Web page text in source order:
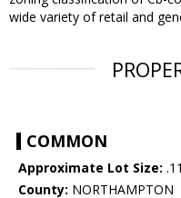
wide variety of retail and
COMMON
Approximate Lot Size: .11
County: NORTHAMPTON